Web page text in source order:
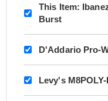
This Item:
Burst
D'Addario Pro-
Levy's